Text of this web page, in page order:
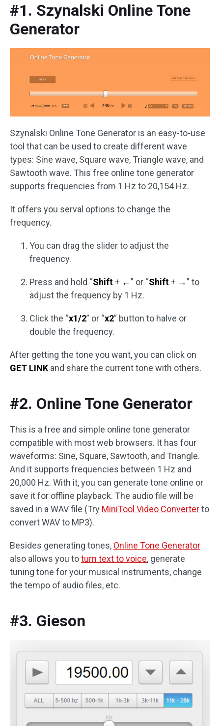
#1. Szynalski Online Tone
Generator
Szynalski Online Tone Generator is an easy-to-use
tool that can be used to create different wave
types: Sine wave, Square wave, Triangle wave, and
Sawtooth wave. This free online tone generator
supports frequencies from 1 Hz to 20,154 Hz.
It offers you serval options to change the
frequency.
You can drag the slider to adjust the
frequency.
Press and hold “Shift+ ←” or “Shift+ →” to
adjust the frequency by 1 Hz.
Click the “x1/2” or “x2” button to halve or
double the frequency.
After getting the tone you want, you can click on
GET LINK and share the current tone with others.
#2. Online Tone Generator
This is a free and simple online tone generator
compatible with most web browsers. It has four
waveforms: Sine, Square, Sawtooth, and Triangle.
And it supports frequencies between 1 Hz and
20,000 Hz. With it, you can generate tone online or
save it for offline playback. The audio file will be
saved in a WAV file (Try MiniTool Video Converterto
convert WAV to MP3).
Besides generating tones, Online Tone Generator
also allows you toturn text to voice, generate
tuning tone for your musical instruments, change
the tempo of audio files, etc.
#3. Gieson